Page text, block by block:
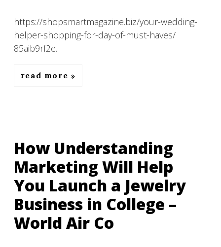
https://shopsmartmagazine.biz/your-wedding-
helper-shopping-for-day-of-must-haves/
85aib9rf2e.
read more
How Understanding
Marketing Will Help
You Launch a Jewelry
Business in College –
World Air Co